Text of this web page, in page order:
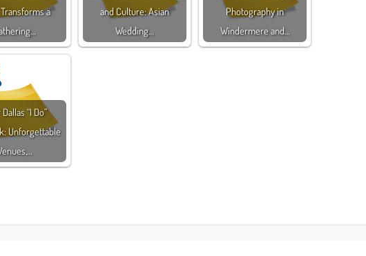
a
and Culture: Asian
Wedding…
Photography in
Windermere and…
“I Do”
Unforgettable